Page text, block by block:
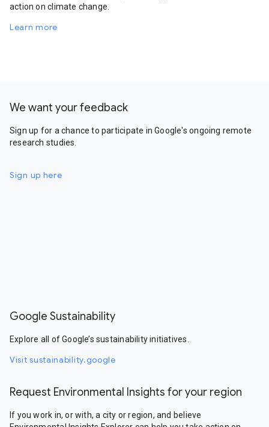
action on climate change.
Learn more
We want your feedback
Sign up for a chance to participate in Google's ongoing remote
research studies.
Sign up here
Google Sustainability
Explore all of Google’s sustainability initiatives.
Visit sustainability.google
Request Environmental Insights for your region
If you work in, or with, a city or region, and believe